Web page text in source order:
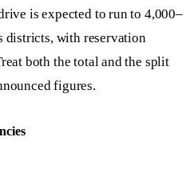
is expected to run to 4,000–
districts, with reservation
both the total and the split
figures.